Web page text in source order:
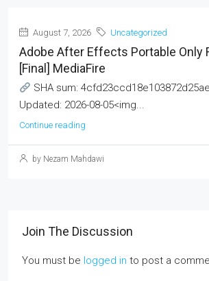
August 7, 2026 Uncategorized
Adobe After Effects Portable Only
[Final] MediaFire
SHA sum:
Updated: 2026-08-05<img...
Continue reading
by Nezam Mahdawi
Join The Discussion
You must be logged in to post a